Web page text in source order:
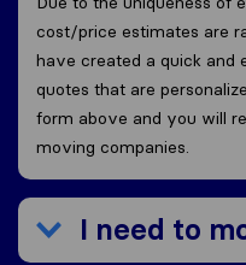
cost/price estimates are
have created a quick
quotes that are
form above and you will
moving companies.
I need to